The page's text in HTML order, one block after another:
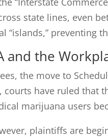
state lines, even
“islands,” preventing
and the
the move to
courts have ruled that
marijuana users
plaintiffs are